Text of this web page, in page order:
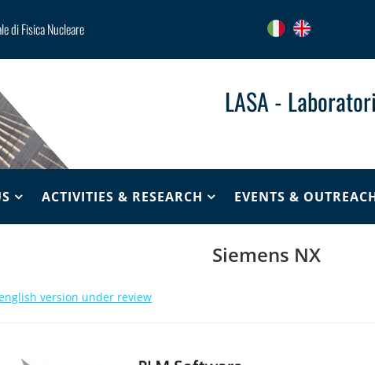
di Fisica Nucleare
LASA -
ACTIVITIES & RESEARCH EVENTS &
Siemens NX
version under review